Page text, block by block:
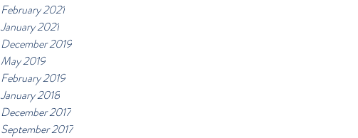
February 2021
January 2021
December 2019
May 2019
February 2019
January 2018
December 2017
September 2017